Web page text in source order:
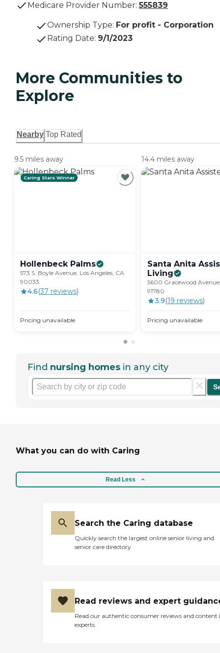
Medicare Provider Number: 555839
Ownership Type: For profit - Corporation
Rating Date: 9/1/2023
More Communities to
Explore
Nearby Top Rated
9.5 miles away
Caring Stars Winner
Hollenbeck Palms
573 S. Boyle Avenue, Los Angeles, CA
90033
4.6(37 reviews)
Pricing unavailable
14.4 miles away
Santa Anita
Living
5600 Gracewood
91780
3.9(19 reviews)
Pricing unavailable
Find nursing homes in any city
What you can do with Caring
Read Less
Search the Caring database
Quickly search the largest online senior living and
senior care directory
Read reviews and expert
Read our authentic consumer reviews and content
experts